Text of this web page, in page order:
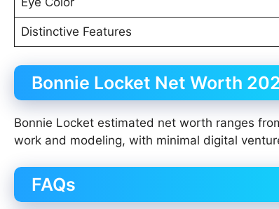
Distinctive Features
Bonnie Locket Net Worth
Bonnie Locket estimated net worth ranges
work and modeling, with minimal digital
FAQs